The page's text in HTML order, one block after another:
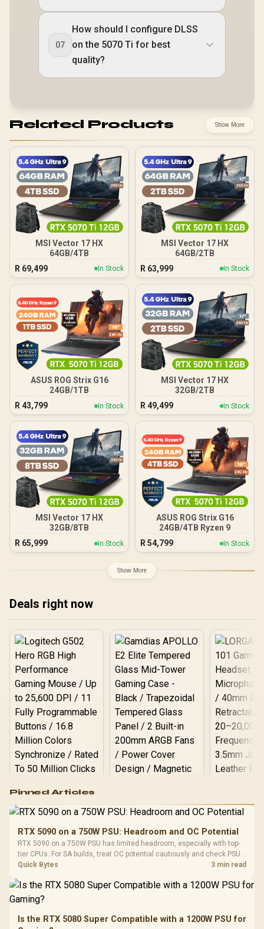
07
How should I configure DLSS
on the 5070 Ti for best
quality?
Related Products Show More
MSI Vector 17 HX
64GB/4TB
R 69,499 In Stock
MSI Vector 17 HX
64GB/2TB
R 63,999 In Stock
ASUS ROG Strix G16
24GB/1TB
R43,799 In Stock
MSI Vector 17 HX
32GB/2TB
R49,499 In Stock
MSI Vector 17 HX
32GB/8TB
R 65,999 In Stock
ASUS ROG Strix G16
24GB/4TB Ryzen 9
R 54,799 In Stock
Show More
Deals right now
RGB High
Performance
Gaming Mouse / Up
Fully
Programmable
Buttons / 16.8
Million Colors
To 50 Million Clicks
R599
Gamdias APOLLO
Glass Mid-Tower
Gaming Case -
Black / Trapezoidal
200mm ARGB Fans /
Dust Filter / 3 Slot
Vertical VGA Slot
LORGAR
Gaming
with
3.5mm
R369
Pinned Articles
RTX 5090 on a 750W PSU: Headroom and OC Potential
RTX 5090 on a 750W PSU has limited headroom, especially with top-
tier CPUs. For SA builds, treat OC potential cautiously and check PSU
quality, cables, airflow, and total system load before pushing clocks.
Quick Bytes 3 min read
Is the RTX 5080 Super Compatible with a 1200W PSU for